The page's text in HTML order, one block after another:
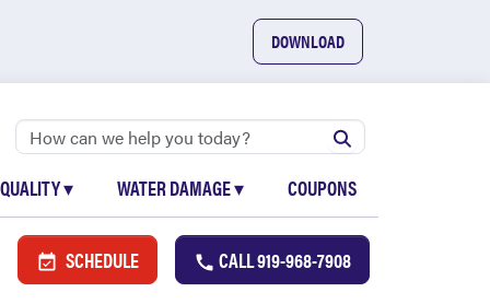
DOWNLOAD
▾ WATER DAMAGE▾ COUPONS
SCHEDULE CALL919-968-7908